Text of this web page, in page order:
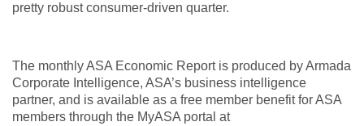
pretty robust consumer-driven quarter.
The monthly ASA Economic Report is produced by Armada
Corporate Intelligence, ASA’s business intelligence
partner, and is available as a free member benefit for ASA
members through the MyASA portal at